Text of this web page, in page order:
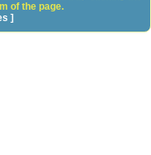
h
of the page.
]